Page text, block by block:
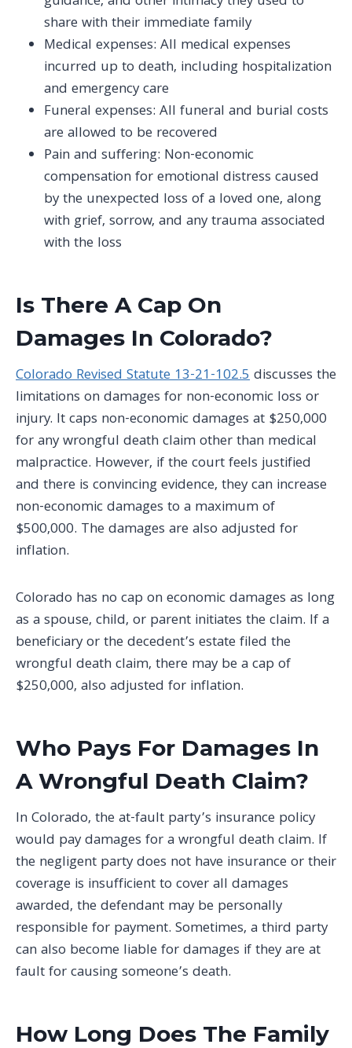
share with their immediate family
Medical expenses: All medical expenses
incurred up to death, including hospitalization
and emergency care
Funeral expenses: All funeral and burial costs
are allowed to be recovered
Pain and suffering: Non-economic
compensation for emotional distress caused
by the unexpected loss of a loved one, along
with grief, sorrow, and any trauma associated
with the loss
Is There A Cap On
Damages In Colorado?
Colorado Revised Statute 13-21-102.5discusses the
limitations on damages for non-economic loss or
injury. It caps non-economic damages at $250,000
for any wrongful death claim other than medical
malpractice. However, if the court feels justified
and there is convincing evidence, they can increase
non-economic damages to a maximum of
$500,000. The damages are also adjusted for
inflation.
Colorado has no cap on economic damages as long
as a spouse, child, or parent initiates the claim. If a
beneficiary or the decedent’s estate filed the
wrongful death claim, there may be a cap of
$250,000, also adjusted for inflation.
Who Pays For Damages In
A Wrongful Death Claim?
In Colorado, the at-fault party’s insurance policy
would pay damages for a wrongful death claim. If
the negligent party does not have insurance or their
coverage is insufficient to cover all damages
awarded, the defendant may be personally
responsible for payment. Sometimes, a third party
can also become liable for damages if they are at
fault for causing someone’s death.
How Long Does The Family